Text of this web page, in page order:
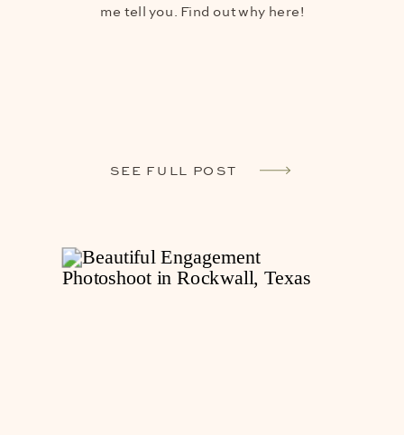
me tell you. Find out why here!
SEE FULL POST